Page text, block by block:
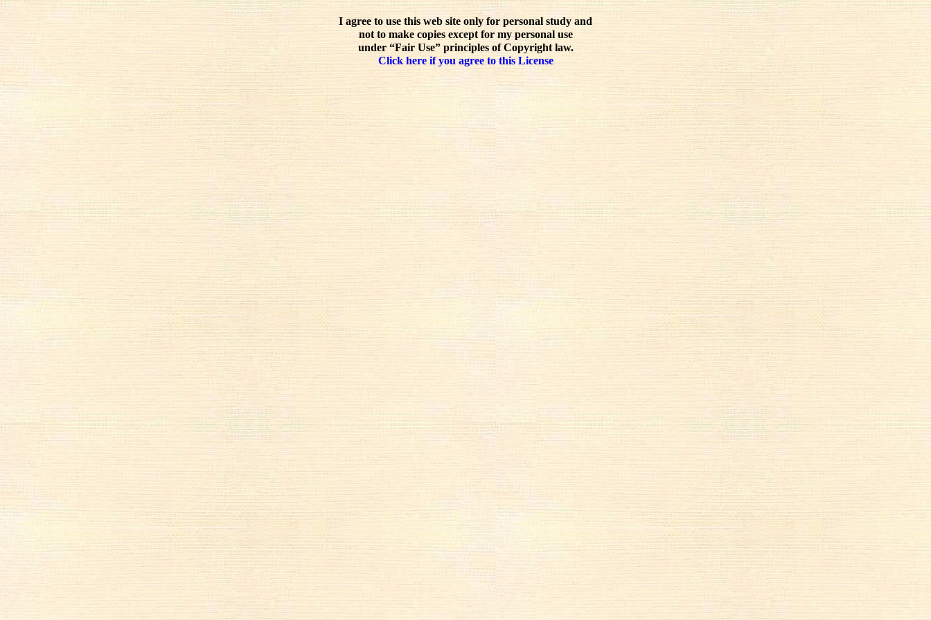
I agree to use this web site only for personal study and
not to make copies except for my personal use
under “Fair Use” principles of Copyright law.
Click here if you agree to this License